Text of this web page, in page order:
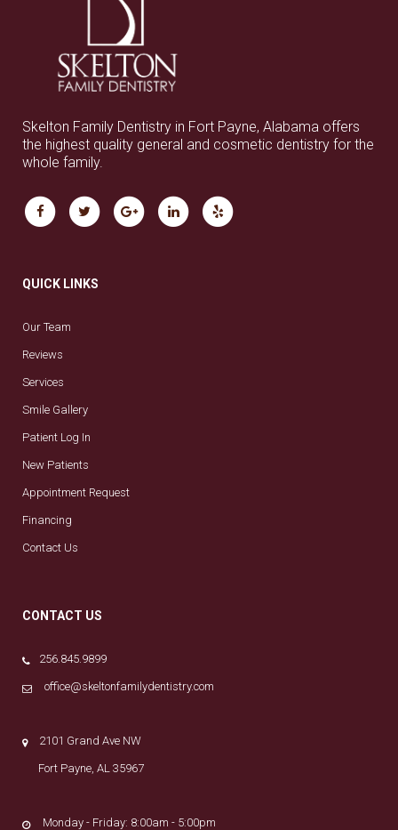
Skelton Family Dentistry in Fort Payne, Alabama offers
the highest quality general and cosmetic dentistry for the
whole family.
QUICK LINKS
Our Team
Reviews
Services
Smile Gallery
Patient Log In
New Patients
Appointment Request
Financing
Contact Us
CONTACT US
256.845.9899
office@skeltonfamilydentistry.com
2101 Grand Ave NW
Fort Payne, AL 35967
Monday - Friday: 8:00am - 5:00pm